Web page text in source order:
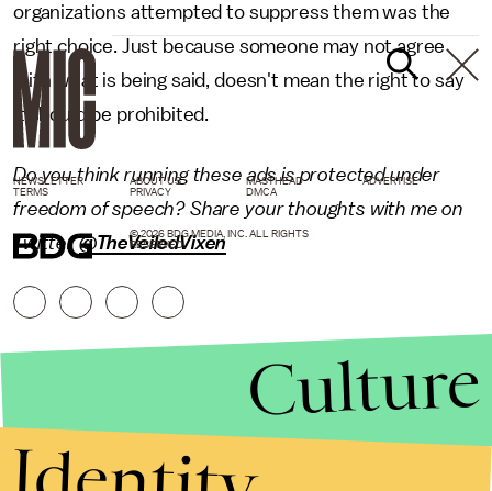
organizations attempted to suppress them was the
right choice. Just because someone may not agree
with what is being said, doesn't mean the right to say
it should be prohibited.
Do you think running these ads is protected under
freedom of speech? Share your thoughts with me on
Twitter@TheVeiledVixen
NEWSLETTER ABOUT US MASTHEAD
ADVERTISE
TERMS
PRIVACY DMCA
© 2026 BDG MEDIA, INC. ALL RIGHTS
RESERVED.
Culture